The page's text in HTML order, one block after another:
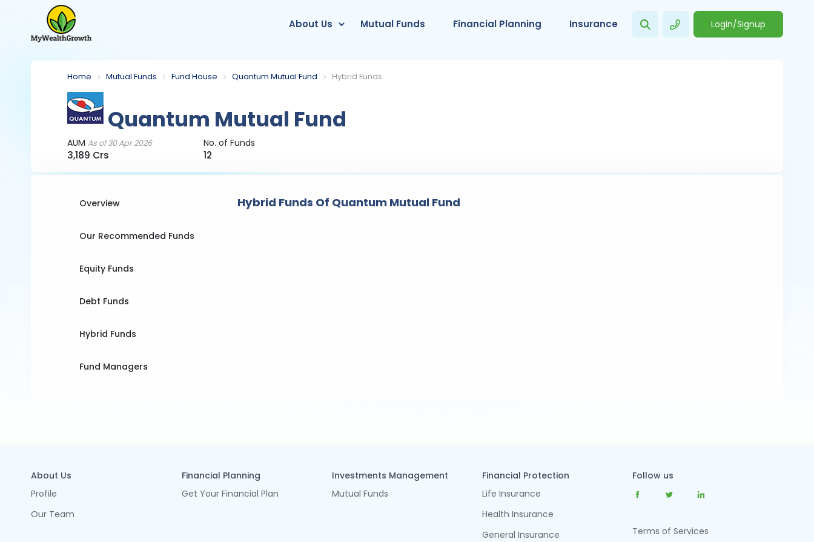
About Us Mutual Funds Financial Planning Insurance Login/Signup
Home Mutual Funds Fund House Quantum Mutual Fund Hybrid Funds
Quantum Mutual Fund
AUMAs of 30 Apr 2026
3,189 Crs
No. of Funds
12
Overview
Our Recommended Funds
Equity Funds
Debt Funds
Hybrid Funds
Fund Managers
Hybrid Funds Of Quantum Mutual Fund
About Us
Profile
Our Team
Financial Planning
Get Your Financial Plan
Investments Management
Mutual Funds
Financial Protection
Life Insurance
Health Insurance
General Insurance
Follow us
Terms of Services